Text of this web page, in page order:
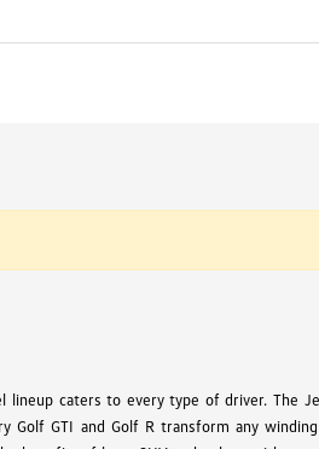
caters to every type of driver. The
GTI and Golf R transform any